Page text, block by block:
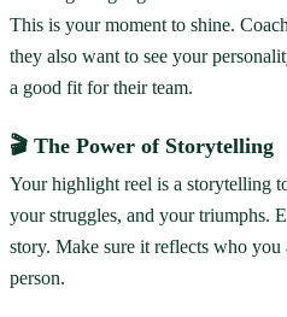
This is your moment to shine.
they also want to see your
a good fit for their team.
🎬 The Power of Storytelling
Your highlight reel is a storytelling
your struggles, and your triumphs.
story. Make sure it reflects who you
person.